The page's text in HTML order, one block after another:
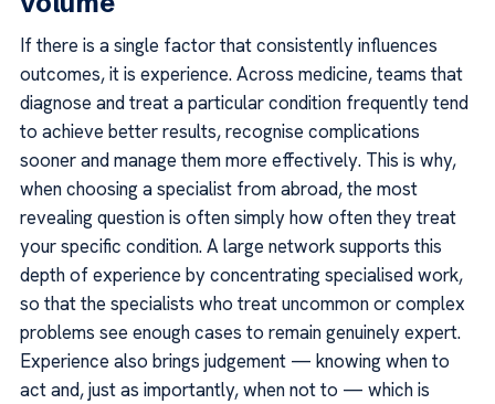
If there is a single factor that consistently influences
outcomes, it is experience. Across medicine, teams that
diagnose and treat a particular condition frequently tend
to achieve better results, recognise complications
sooner and manage them more effectively. This is why,
when choosing a specialist from abroad, the most
revealing question is often simply how often they treat
your specific condition. A large network supports this
depth of experience by concentrating specialised work,
so that the specialists who treat uncommon or complex
problems see enough cases to remain genuinely expert.
Experience also brings judgement — knowing when to
act and, just as importantly, when not to — which is